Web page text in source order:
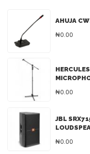
AHUJA
₦0.00
₦0.00
JBL
₦0.00